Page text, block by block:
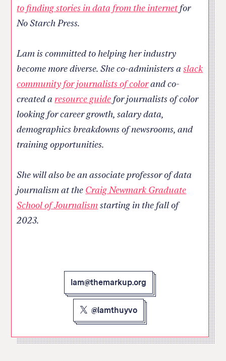
to finding stories in data from the internetfor
No Starch Press.
Lam is committed to helping her industry
become more diverse. She co-administers aslack
community for journalists of colorand co-
created aresource guide for journalists of color
looking for career growth, salary data,
demographics breakdowns of newsrooms, and
training opportunities.
She will also be an associate professor of data
journalism at the Craig Newmark Graduate
School of Journalismstarting in the fall of
2023.
lam@themarkup.org
@lamthuyvo